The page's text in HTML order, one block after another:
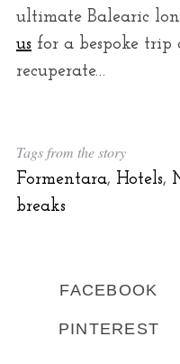
ultimate Balearic
us for a bespoke trip
recuperate…
Tags from the story
Formentara, Hotels,
breaks
FACEBOOK
PINTEREST